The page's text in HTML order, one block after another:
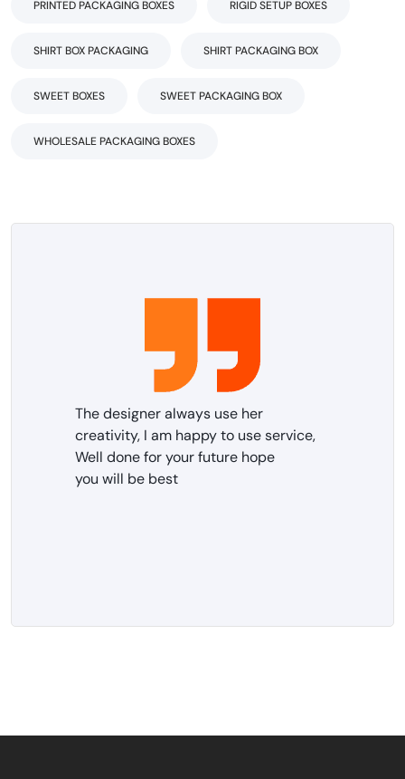
PRINTED PACKAGING BOXES RIGID SETUP BOXES
SHIRT BOX PACKAGING SHIRT PACKAGING BOX
SWEET BOXES SWEET PACKAGING BOX
WHOLESALE PACKAGING BOXES
The designer always use her
creativity, I am happy to use service,
Well done for your future hope
you will be best